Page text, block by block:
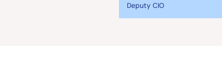
Deputy CIO